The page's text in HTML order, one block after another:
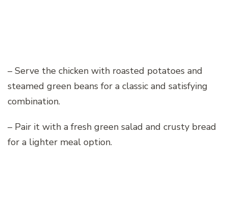
– Serve the chicken with roasted potatoes and
steamed green beans for a classic and satisfying
combination.
– Pair it with a fresh green salad and crusty bread
for a lighter meal option.